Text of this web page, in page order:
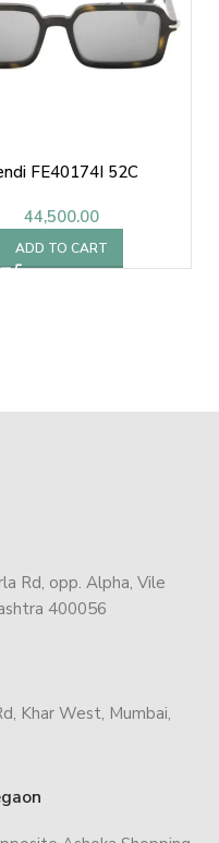
FE40174I 52C
44,500.00
ADD TO CART
Rd, opp. Alpha, Vile
400056
Khar West, Mumbai,